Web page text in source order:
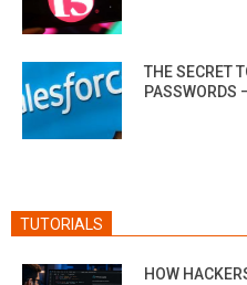
THE SECRET
PASSWORDS
TUTORIALS
HOW